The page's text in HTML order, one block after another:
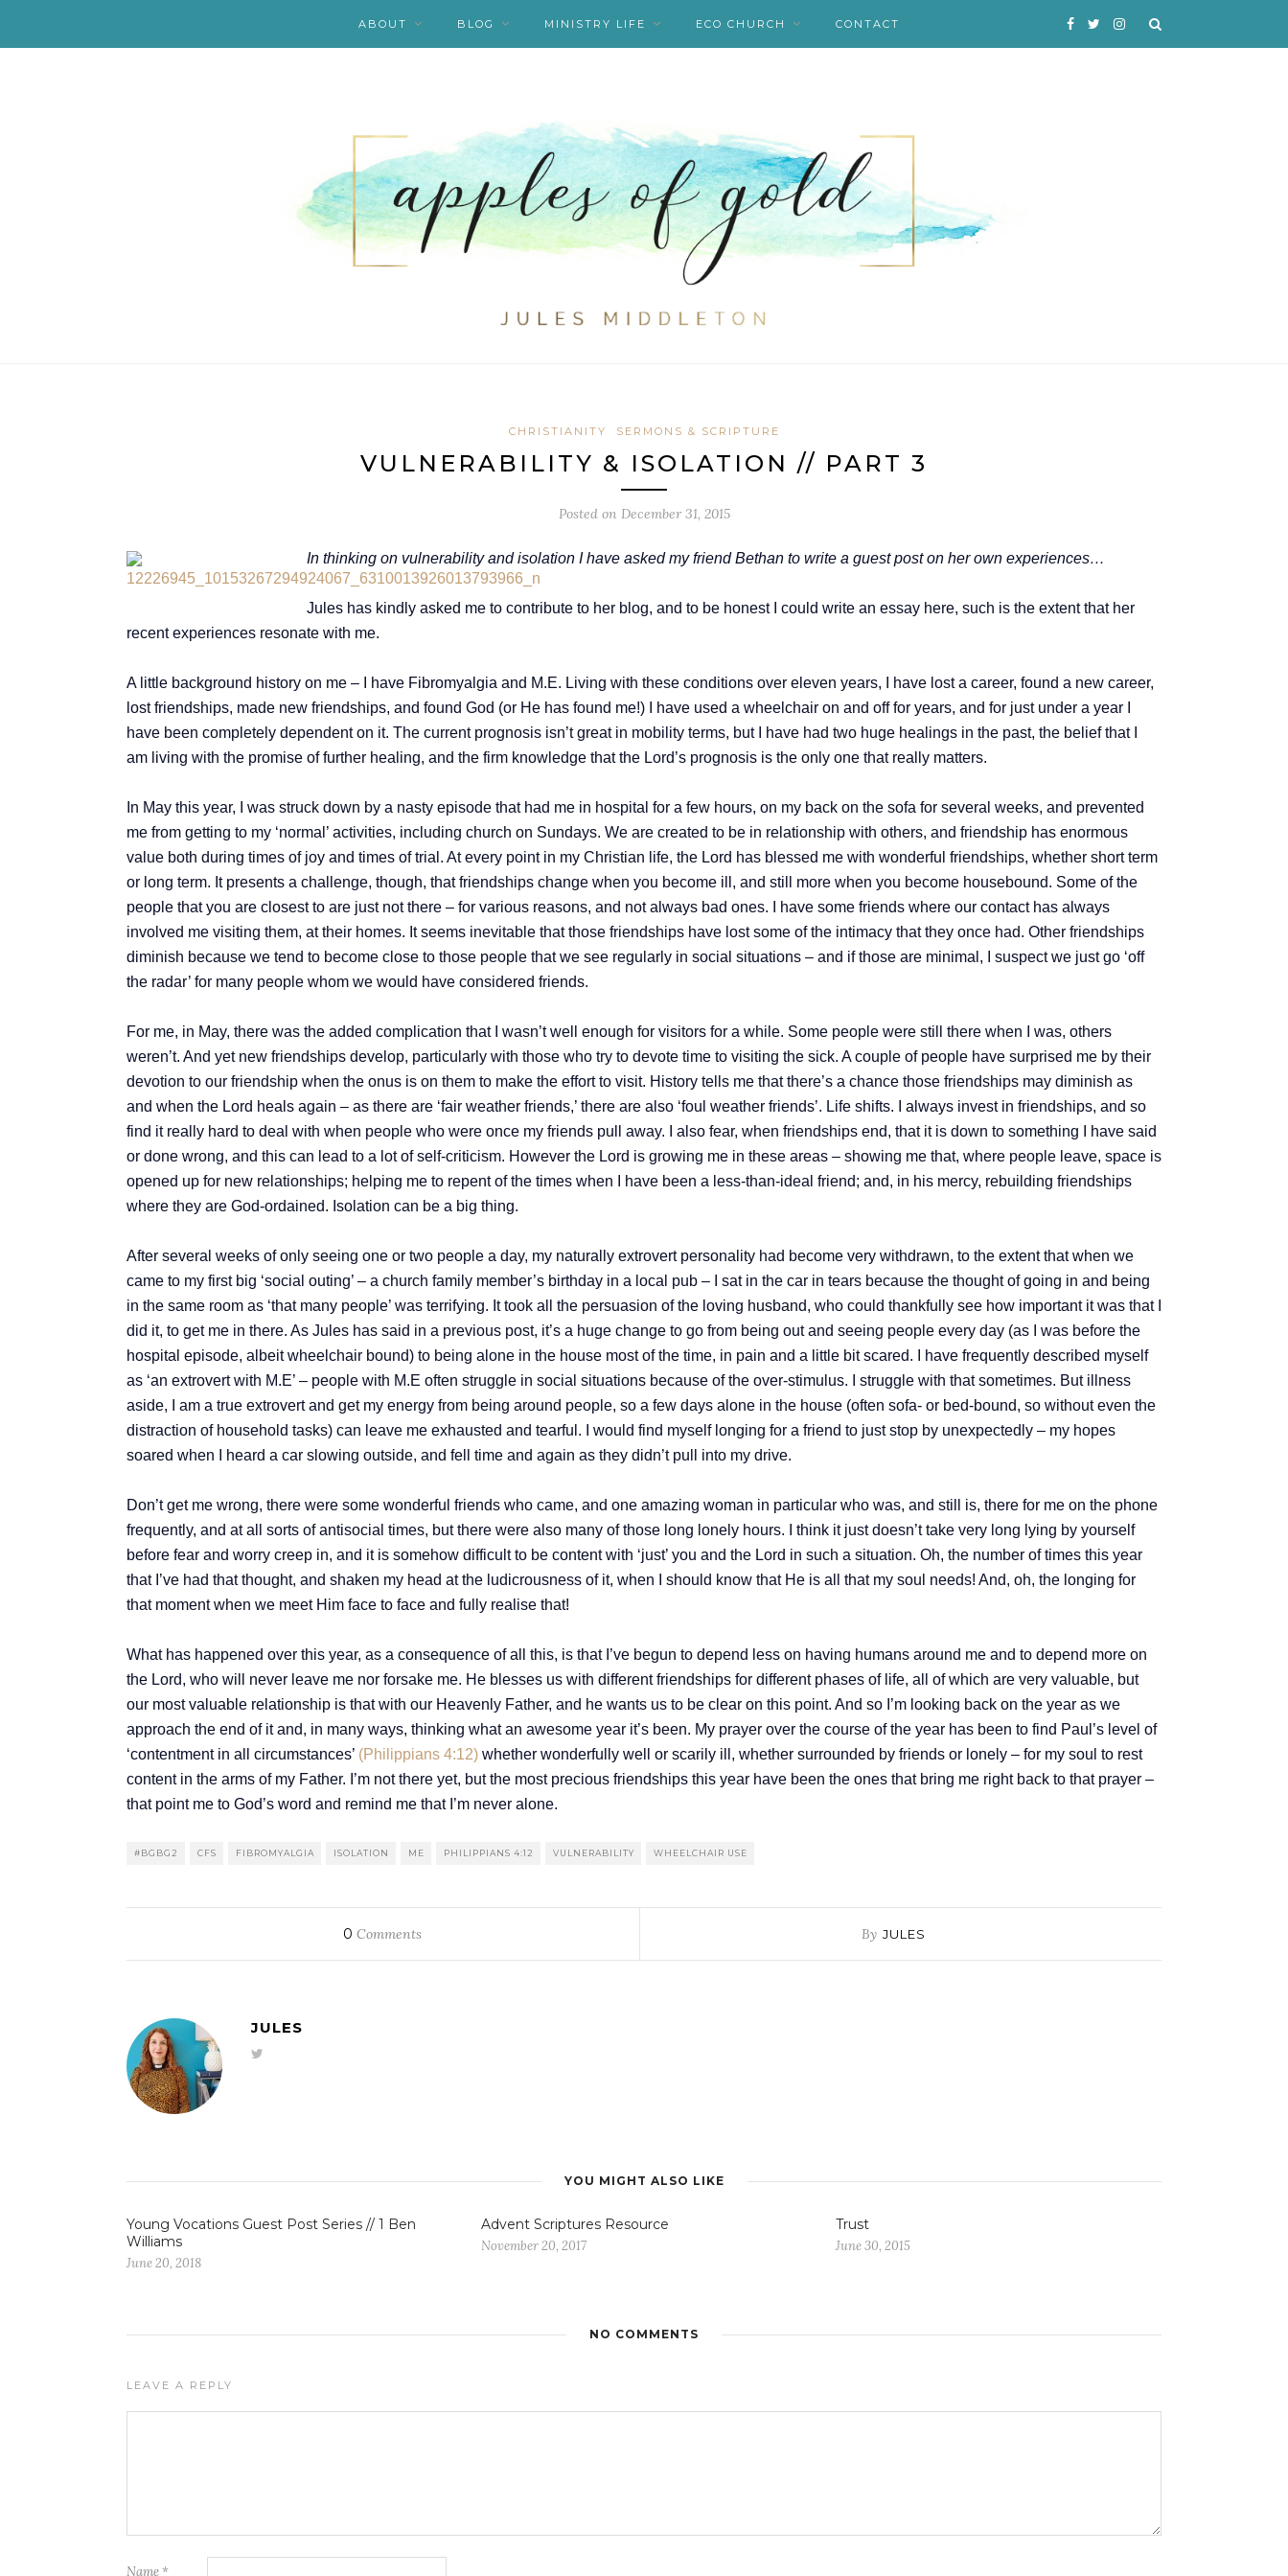
ABOUT BLOG MINISTRY LIFE ECO CHURCH CONTACT
CHRISTIANITY SERMONS & SCRIPTURE
VULNERABILITY & ISOLATION // PART 3
Posted on December 31, 2015
In thinking on vulnerability and isolation I have asked my friend Bethan to write a guest post on her own experiences…
Jules has kindly asked me to contribute to her blog, and to be honest I could write an essay here, such is the extent that her
recent experiences resonate with me.
A little background history on me – I have Fibromyalgia and M.E. Living with these conditions over eleven years, I have lost a career, found a new career,
lost friendships, made new friendships, and found God (or He has found me!) I have used a wheelchair on and off for years, and for just under a year I
have been completely dependent on it. The current prognosis isn’t great in mobility terms, but I have had two huge healings in the past, the belief that I
am living with the promise of further healing, and the firm knowledge that the Lord’s prognosis is the only one that really matters.
In May this year, I was struck down by a nasty episode that had me in hospital for a few hours, on my back on the sofa for several weeks, and prevented
me from getting to my ‘normal’ activities, including church on Sundays. We are created to be in relationship with others, and friendship has enormous
value both during times of joy and times of trial. At every point in my Christian life, the Lord has blessed me with wonderful friendships, whether short term
or long term. It presents a challenge, though, that friendships change when you become ill, and still more when you become housebound. Some of the
people that you are closest to are just not there – for various reasons, and not always bad ones. I have some friends where our contact has always
involved me visiting them, at their homes. It seems inevitable that those friendships have lost some of the intimacy that they once had. Other friendships
diminish because we tend to become close to those people that we see regularly in social situations – and if those are minimal, I suspect we just go ‘off
the radar’ for many people whom we would have considered friends.
For me, in May, there was the added complication that I wasn’t well enough for visitors for a while. Some people were still there when I was, others
weren’t. And yet new friendships develop, particularly with those who try to devote time to visiting the sick. A couple of people have surprised me by their
devotion to our friendship when the onus is on them to make the effort to visit. History tells me that there’s a chance those friendships may diminish as
and when the Lord heals again – as there are ‘fair weather friends,’ there are also ‘foul weather friends’. Life shifts. I always invest in friendships, and so
find it really hard to deal with when people who were once my friends pull away. I also fear, when friendships end, that it is down to something I have said
or done wrong, and this can lead to a lot of self-criticism. However the Lord is growing me in these areas – showing me that, where people leave, space is
opened up for new relationships; helping me to repent of the times when I have been a less-than-ideal friend; and, in his mercy, rebuilding friendships
where they are God-ordained. Isolation can be a big thing.
After several weeks of only seeing one or two people a day, my naturally extrovert personality had become very withdrawn, to the extent that when we
came to my first big ‘social outing’ – a church family member’s birthday in a local pub – I sat in the car in tears because the thought of going in and being
in the same room as ‘that many people’ was terrifying. It took all the persuasion of the loving husband, who could thankfully see how important it was that I
did it, to get me in there. As Jules has said in a previous post, it’s a huge change to go from being out and seeing people every day (as I was before the
hospital episode, albeit wheelchair bound) to being alone in the house most of the time, in pain and a little bit scared. I have frequently described myself
as ‘an extrovert with M.E’ – people with M.E often struggle in social situations because of the over-stimulus. I struggle with that sometimes. But illness
aside, I am a true extrovert and get my energy from being around people, so a few days alone in the house (often sofa- or bed-bound, so without even the
distraction of household tasks) can leave me exhausted and tearful. I would find myself longing for a friend to just stop by unexpectedly – my hopes
soared when I heard a car slowing outside, and fell time and again as they didn’t pull into my drive.
Don’t get me wrong, there were some wonderful friends who came, and one amazing woman in particular who was, and still is, there for me on the phone
frequently, and at all sorts of antisocial times, but there were also many of those long lonely hours. I think it just doesn’t take very long lying by yourself
before fear and worry creep in, and it is somehow difficult to be content with ‘just’ you and the Lord in such a situation. Oh, the number of times this year
that I’ve had that thought, and shaken my head at the ludicrousness of it, when I should know that He is all that my soul needs! And, oh, the longing for
that moment when we meet Him face to face and fully realise that!
What has happened over this year, as a consequence of all this, is that I’ve begun to depend less on having humans around me and to depend more on
the Lord, who will never leave me nor forsake me. He blesses us with different friendships for different phases of life, all of which are very valuable, but
our most valuable relationship is that with our Heavenly Father, and he wants us to be clear on this point. And so I’m looking back on the year as we
approach the end of it and, in many ways, thinking what an awesome year it’s been. My prayer over the course of the year has been to find Paul’s level of
‘contentment in all circumstances’ (Philippians 4:12) whether wonderfully well or scarily ill, whether surrounded by friends or lonely – for my soul to rest
content in the arms of my Father. I’m not there yet, but the most precious friendships this year have been the ones that bring me right back to that prayer –
that point me to God’s word and remind me that I’m never alone.
#BGBG2 CFS FIBROMYALGIA ISOLATION ME PHILIPPIANS 4:12 VULNERABILITY WHEELCHAIR USE
0 Comments By JULES
JULES
YOU MIGHT ALSO LIKE
Young Vocations Guest Post Series // 1 Ben
Williams
June 20, 2018
Advent Scriptures Resource
November 20, 2017
Trust
June 30, 2015
NO COMMENTS
LEAVE A REPLY
Name *